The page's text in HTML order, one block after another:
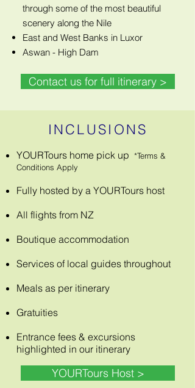
through some of the most beautiful
scenery along the Nile
East and West Banks in Luxor
Aswan - High Dam
Contact us for full itinerary >
INCLUSIONS
YOURTours home pick up *Terms &
Conditions Apply
Fully hosted by a YOURTours host
All flights from NZ
Boutique accommodation
Services of local guides throughout
Meals as per itinerary
Gratuities
Entrance fees & excursions
highlighted in our itinerary
YOURTours Host >